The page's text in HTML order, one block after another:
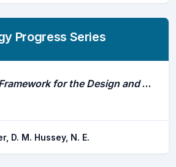
Progress Series
A Standardised Framework for the Design and Application of Fine-Scale Acoustic Tracking Studies in Aquatic Environments
D. M. Hussey, N. E.